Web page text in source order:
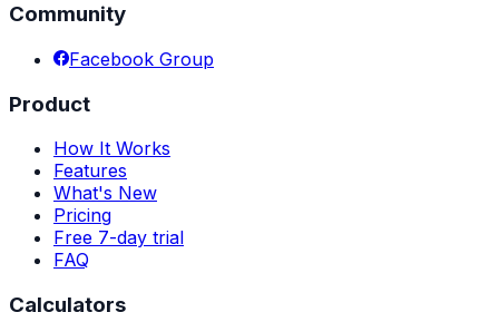
Community
Facebook Group
Product
How It Works
Features
What's New
Pricing
Free 7-day trial
FAQ
Calculators